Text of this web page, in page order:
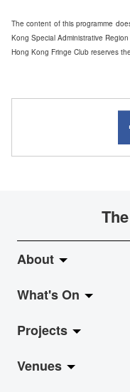
The content of this programme
Kong Special Administrative Region
Hong Kong Fringe Club reserves
About
About Fringe Club
Fringe Evolution
Vision & Mission
What's On
LiveMusic
Exhibition
Projects
Jazz-Go-Central,
Venues